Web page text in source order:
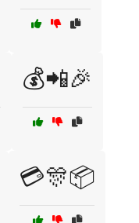
💰📲🎉
💳🎊📦